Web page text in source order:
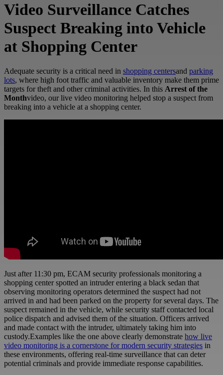
Video Surveillance Catches
Suspect Breaking into Vehicle
at Shopping Center
Adequate security is a critical need in shopping centersand parking
lots, where high foot traffic and valuable inventory make them prime
targets for theft and other criminal activities. In this Arrest of the
Monthvideo, our live video monitoring helped stop a suspect from
breaking into a vehicle at a shopping center.
Just after 11:30 pm, ECAM security professionals monitoring a
shopping center spotted an intruder entering a black sedan that
observing monitoring operators determined the suspect had not
arrived in and had been parked on the property for several days. The
suspect remained in the vehicle, while security staff contacted local
police dispatch and advised them of the situation. Officers arrived
and made contact with the intruder, ultimately taking him into
custody.Examples like the one above clearly demonstrate how live
video monitoring is a cornerstone for modern security strategies in
these environments, offering real-time surveillance that can deter
potential criminals and provide immediate response capabilities.